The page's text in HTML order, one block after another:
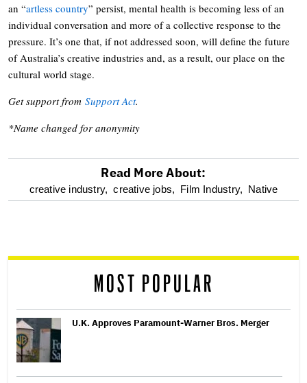
an “artless country” persist, mental health is becoming less of an
individual conversation and more of a collective response to the
pressure. It’s one that, if not addressed soon, will define the future
of Australia’s creative industries and, as a result, our place on the
cultural world stage.
Get support from Support Act.
*Name changed for anonymity
optional
reader
Read More About:
creative industry, creative jobs, Film Industry, Native
MOST POPULAR
U.K. Approves Paramount-Warner Bros. Merger